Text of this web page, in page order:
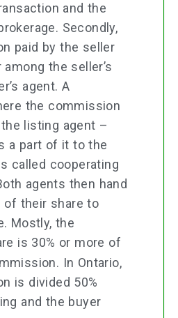
and the
Secondly,
paid by the seller
the seller’s
agent. A
the commission
listing agent –
a part of it to the
called cooperating
agents then hand
of their share to
Mostly, the
is 30% or more of
In Ontario,
is divided 50%
and the buyer